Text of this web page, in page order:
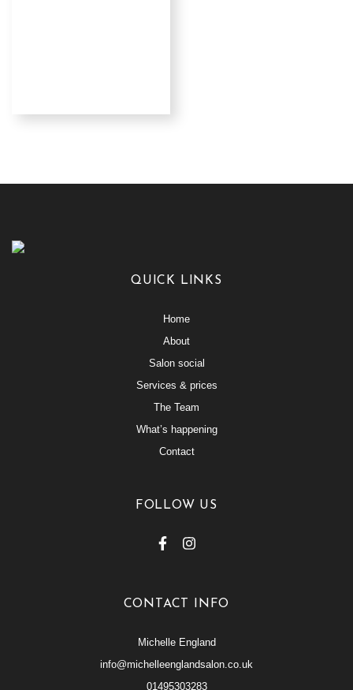
QUICK LINKS
Home
About
Salon social
Services & prices
The Team
What’s happening
Contact
FOLLOW US
CONTACT INFO
Michelle England
info@michelleenglandsalon.co.uk
01495303283